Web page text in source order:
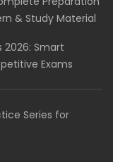
& Study Material
2026: Smart
Exams
Series for